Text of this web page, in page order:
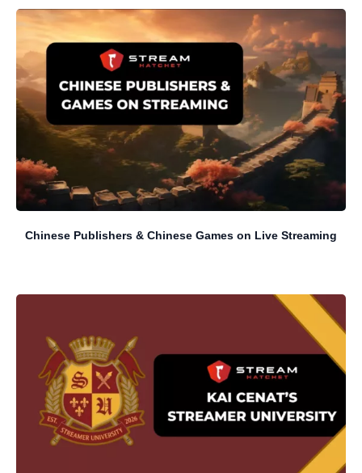
Chinese Publishers & Chinese Games on Live Streaming